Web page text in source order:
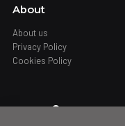
About
About us
Privacy Policy
Cookies Policy
Where